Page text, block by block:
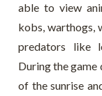
able to view
kobs, warthogs,
predators like
During the game
of the sunrise